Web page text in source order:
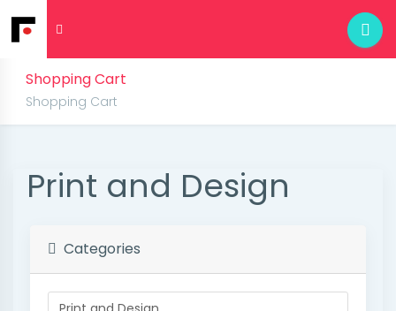
Shopping Cart
Shopping Cart
Print and Design
Categories